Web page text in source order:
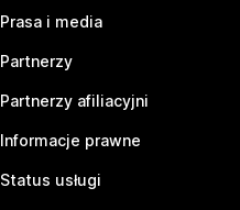
Prasa i media
Partnerzy
Partnerzy afiliacyjni
Informacje prawne
Status usługi